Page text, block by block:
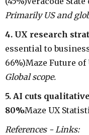
Primarily US and
4. UX research
essential to
66%)Maze Future of
Global scope.
5. AI cuts
80%Maze UX
References - Links: